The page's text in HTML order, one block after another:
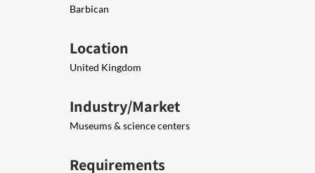
Barbican
Location
United Kingdom
Industry/Market
Museums & science centers
Requirements